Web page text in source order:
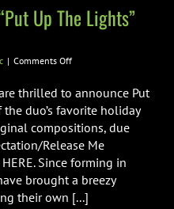
Up The Lights”
| Comments Offon
The
Bee
“Put
Up
The
Lights”
Holiday
thrilled to announce Put
duo’s favorite holiday
compositions, due
Release Me
Since forming in
brought a breezy
their own [...]